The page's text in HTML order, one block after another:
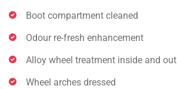
Boot compartment cleaned
Odour re-fresh enhancement
Alloy wheel treatment inside and out
Wheel arches dressed